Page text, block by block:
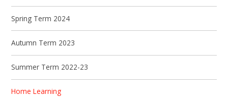
Spring Term 2024
Autumn Term 2023
Summer Term 2022-23
Home Learning